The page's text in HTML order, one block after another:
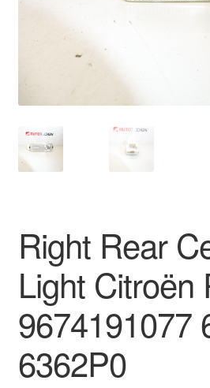
Privacy Policy
Terms & Conditions
Worldwide shipping
Right Rear
Light Citroën
9674191077
6362P0